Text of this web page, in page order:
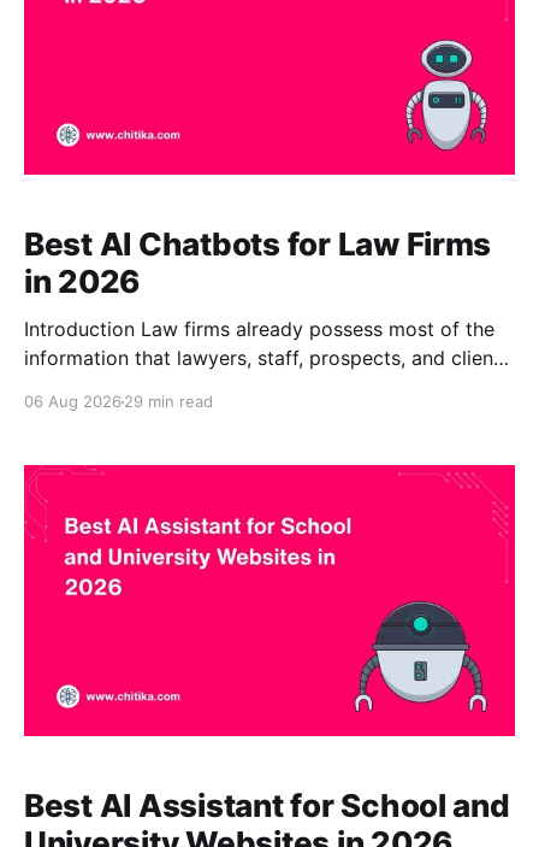
Best AI Chatbots for Law Firms
in 2026
Introduction Law firms already possess most of the
information that lawyers, staff, prospects, and clients
scattered across practice-area pages, attorney
memoranda, policies, precedents, training materials,
document repositories, compliance guidance, and
administrative procedures. Even when
06 Aug 2026 29 min read
Best AI Assistant for School and